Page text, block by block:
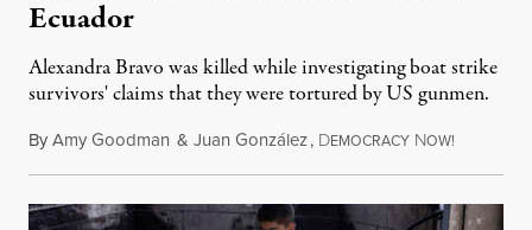
Ecuador
Alexandra Bravo was killed while investigating boat strike
survivors' claims that they were tortured by US gunmen.
ByAmy Goodman & Juan González, DEMOCRACY NOW!